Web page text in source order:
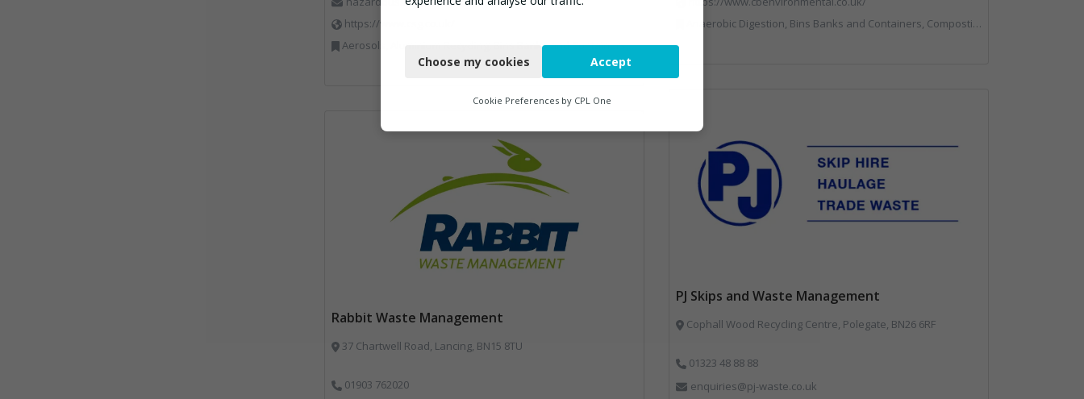
Anaerobic Digestion, Bins Banks and Containers, Composting, Disposal and Treatment Services, Hook / Skip Loaders, Material Recycling Facilities, Materials Handling, Professional Services, Recycled Aggregates, Recycling, Skips, Vehicles, Plant and Equipment, Waste Management Companies
https://www.csg.co.uk/
Aerosols, Aluminium Recycling, Bins Banks and Containers, Clinical Waste, Disposal and Treatment Services, Electronic (WEEE) Recycling, Hazardous Waste, Landfill, Professional Services, Recycling, Sewage, Skips, Specialist Waste Streams, Waste Management Companies, Waste Water Treatment
PJ Skips and Waste Management
Cophall Wood Recycling Centre, Polegate, BN26 6RF
01323 48 88 88
enquiries@pj-waste.co.uk
Rabbit Waste Management
37 Chartwell Road, Lancing, BN15 8TU
01903 762020
Functional
Marketing
Choose my cookies Accept
Cookie Preferences by CPL One